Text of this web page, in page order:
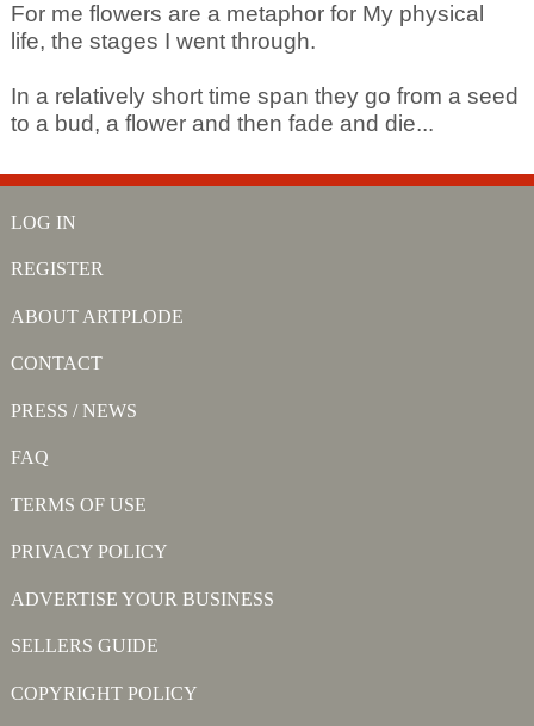
For me flowers are a metaphor for My physical
life, the stages I went through.
In a relatively short time span they go from a seed
to a bud, a flower and then fade and die...
LOG IN
REGISTER
ABOUT ARTPLODE
CONTACT
PRESS / NEWS
FAQ
TERMS OF USE
PRIVACY POLICY
ADVERTISE YOUR BUSINESS
SELLERS GUIDE
COPYRIGHT POLICY